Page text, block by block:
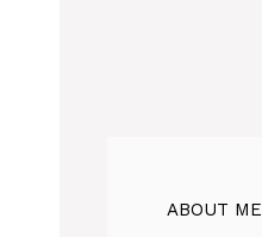
ABOUT ME